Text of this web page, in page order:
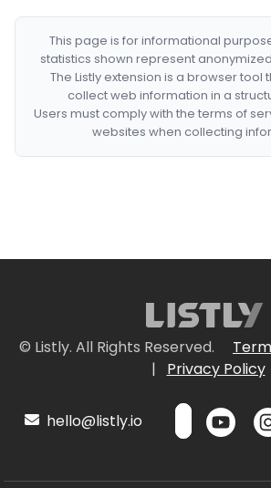
This page is for informational
statistics shown represent
The Listly extension is a browser tool
collect web information in a
Users must comply with the terms of
websites when collecting
© Listly. All Rights Reserved.
|
Privacy Policy
hello@listly.io